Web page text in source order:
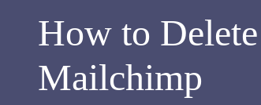
How to
Mailchimp